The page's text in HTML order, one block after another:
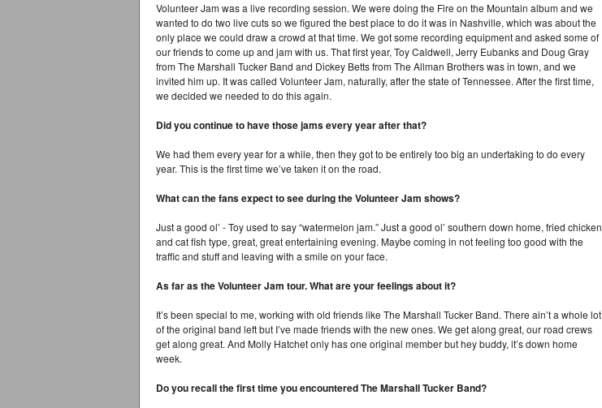
Volunteer Jam was a live recording session. We were doing the Fire on the Mountain album and we
wanted to do two live cuts so we figured the best place to do it was in Nashville, which was about the
only place we could draw a crowd at that time. We got some recording equipment and asked some of
our friends to come up and jam with us. That first year, Toy Caldwell, Jerry Eubanks and Doug Gray
from The Marshall Tucker Band and Dickey Betts from The Allman Brothers was in town, and we
invited him up. It was called Volunteer Jam, naturally, after the state of Tennessee. After the first time,
we decided we needed to do this again.
Did you continue to have those jams every year after that?
We had them every year for a while, then they got to be entirely too big an undertaking to do every
year. This is the first time we’ve taken it on the road.
What can the fans expect to see during the Volunteer Jam shows?
Just a good ol’ - Toy used to say “watermelon jam.” Just a good ol’ southern down home, fried chicken
and cat fish type, great, great entertaining evening. Maybe coming in not feeling too good with the
traffic and stuff and leaving with a smile on your face.
As far as the Volunteer Jam tour. What are your feelings about it?
It’s been special to me, working with old friends like The Marshall Tucker Band. There ain’t a whole lot
of the original band left but I’ve made friends with the new ones. We get along great, our road crews
get along great. And Molly Hatchet only has one original member but hey buddy, it’s down home
week.
Do you recall the first time you encountered The Marshall Tucker Band?